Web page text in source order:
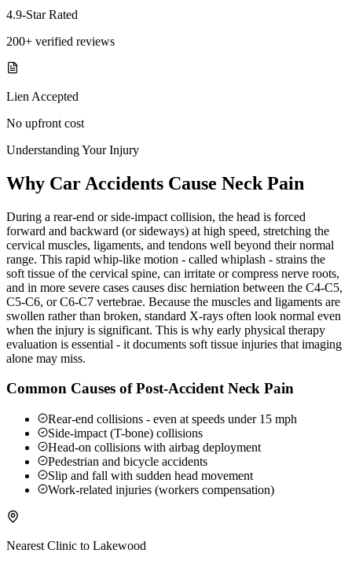
4.9-Star Rated
200+ verified reviews
Lien Accepted
No upfront cost
Understanding Your Injury
Why Car Accidents Cause Neck Pain
During a rear-end or side-impact collision, the head is forced
forward and backward (or sideways) at high speed, stretching the
cervical muscles, ligaments, and tendons well beyond their normal
range. This rapid whip-like motion - called whiplash - strains the
soft tissue of the cervical spine, can irritate or compress nerve roots,
and in more severe cases causes disc herniation between the C4-C5,
C5-C6, or C6-C7 vertebrae. Because the muscles and ligaments are
swollen rather than broken, standard X-rays often look normal even
when the injury is significant. This is why early physical therapy
evaluation is essential - it documents soft tissue injuries that imaging
alone may miss.
Common Causes of Post-Accident Neck Pain
Rear-end collisions - even at speeds under 15 mph
Side-impact (T-bone) collisions
Head-on collisions with airbag deployment
Pedestrian and bicycle accidents
Slip and fall with sudden head movement
Work-related injuries (workers compensation)
Nearest Clinic to Lakewood